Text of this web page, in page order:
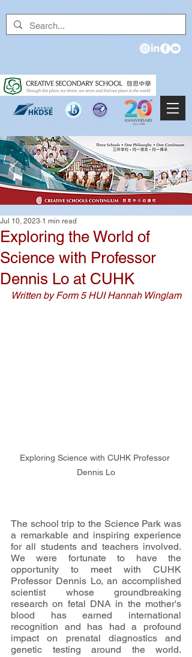
Exploring the World of
Science with Professor
Dennis Lo at CUHK
Jul 10, 2023 1 min read
Written by Form 5 HUI Hannah Winglam
Exploring Science with CUHK Professor
Dennis Lo
The school trip to the Science Park was
a remarkable and inspiring experience
for all students and teachers involved.
We were fortunate to have the
opportunity to meet with CUHK
Professor Dennis Lo, an accomplished
scientist whose groundbreaking
research on fetal DNA in the mother's
blood has earned international
recognition and has had a profound
impact on prenatal diagnostics and
genetic testing around the world.